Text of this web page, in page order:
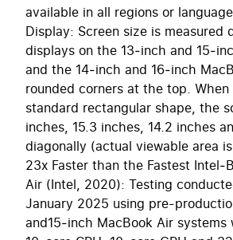
available in all regions or
Display: Screen size is measured
displays on the 13‑inch and
and the 14‑inch and 16‑inch
rounded corners at the top. When
standard rectangular shape, the
inches, 15.3 inches, 14.2 inches
diagonally (actual viewable area
23x Faster than the Fastest
Air (Intel, 2020): Testing
January 2025 using pre-
and15‑inch MacBook Air